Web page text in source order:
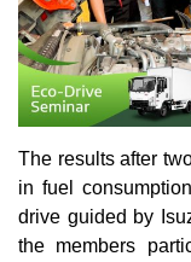
The results after
in fuel
drive guided by
the members